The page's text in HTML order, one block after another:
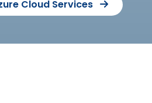
Cloud Services